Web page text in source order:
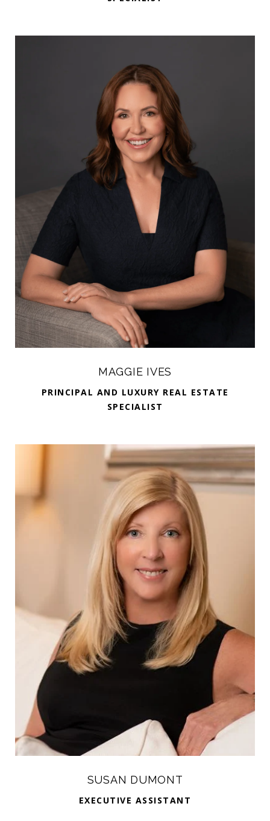
MAGGIE IVES
PRINCIPAL AND LUXURY REAL ESTATE
SPECIALIST
SUSAN DUMONT
EXECUTIVE ASSISTANT